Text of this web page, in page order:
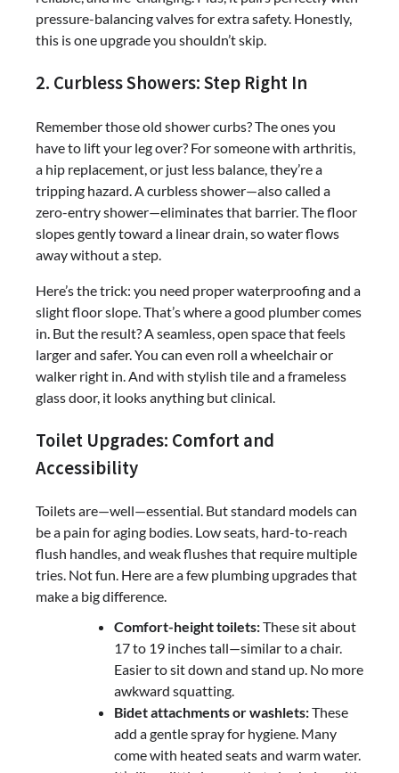
pressure-balancing valves for extra safety. Honestly,
this is one upgrade you shouldn’t skip.
2. Curbless Showers: Step Right In
Remember those old shower curbs? The ones you
have to lift your leg over? For someone with arthritis,
a hip replacement, or just less balance, they’re a
tripping hazard. A curbless shower—also called a
zero-entry shower—eliminates that barrier. The floor
slopes gently toward a linear drain, so water flows
away without a step.
Here’s the trick: you need proper waterproofing and a
slight floor slope. That’s where a good plumber comes
in. But the result? A seamless, open space that feels
larger and safer. You can even roll a wheelchair or
walker right in. And with stylish tile and a frameless
glass door, it looks anything but clinical.
Toilet Upgrades: Comfort and
Accessibility
Toilets are—well—essential. But standard models can
be a pain for aging bodies. Low seats, hard-to-reach
flush handles, and weak flushes that require multiple
tries. Not fun. Here are a few plumbing upgrades that
make a big difference.
Comfort-height toilets:These sit about
17 to 19 inches tall—similar to a chair.
Easier to sit down and stand up. No more
awkward squatting.
Bidet attachments or washlets:These
add a gentle spray for hygiene. Many
come with heated seats and warm water.